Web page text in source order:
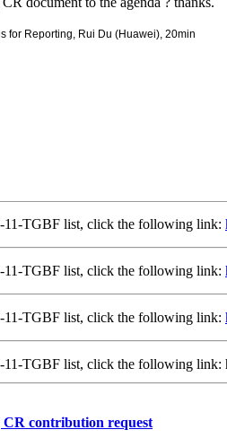
for Reporting, Rui Du (Huawei), 20min
11-TGBF list, click the following link:
11-TGBF list, click the following link:
11-TGBF list, click the following link:
11-TGBF list, click the following
CR contribution request